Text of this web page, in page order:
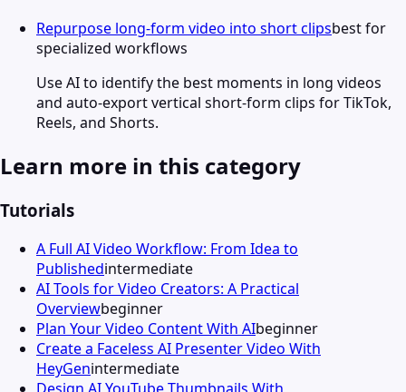
Repurpose long-form video into short clipsbest for
specialized workflows
Use AI to identify the best moments in long videos
and auto-export vertical short-form clips for TikTok,
Reels, and Shorts.
Learn more in this category
Tutorials
A Full AI Video Workflow: From Idea to
Publishedintermediate
AI Tools for Video Creators: A Practical
Overviewbeginner
Plan Your Video Content With AIbeginner
Create a Faceless AI Presenter Video With
HeyGenintermediate